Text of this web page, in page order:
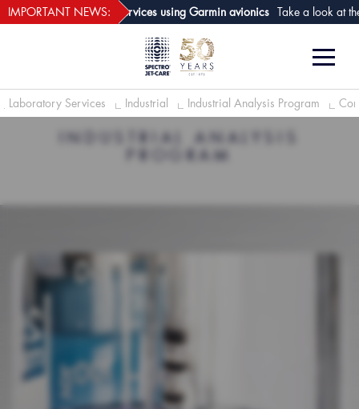
of aircraft analysis services using Garmin avionics Take a look at the
IMPORTANT NEWS: webECHO LOG IN
Laboratory Services Industrial Industrial Analysis Program
INDUSTRIAL ANALYSIS
PROGRAM